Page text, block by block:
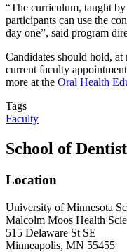
“The curriculum, taught
participants can use the
day one”, said program
Candidates should hold, at
current faculty
more at the Oral Health
Tags
Faculty
School of
Location
University of Minnesota
Malcolm Moos Health
515 Delaware St SE
Minneapolis, MN 55455